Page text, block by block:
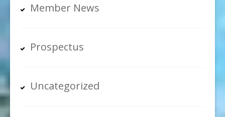
Member News
Prospectus
Uncategorized